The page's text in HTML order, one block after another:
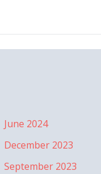
June 2024
December 2023
September 2023